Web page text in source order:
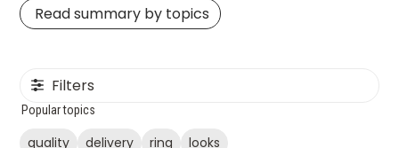
Read summary by topics
Filters
Popular topics
quality delivery ring looks